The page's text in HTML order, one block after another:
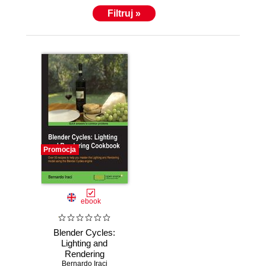
Filtruj »
Promocja
ebook
Blender Cycles:
Lighting and
Rendering
Bernardo Iraci